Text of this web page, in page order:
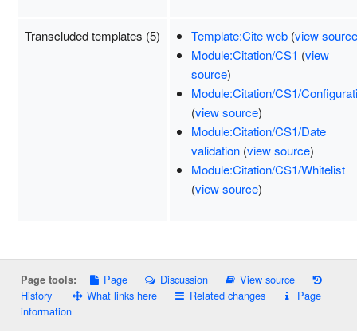
Transcluded templates (5) Template:Cite web (view
Module:Citation/CS1 (view
source)
Module:Citation/CS1/
(view source)
Module:Citation/CS1/Date
validation (view source)
Module:Citation/CS1/Whitelist
(view source)
Page tools: Page Discussion
View source
History
What links here Related changes
Page
information